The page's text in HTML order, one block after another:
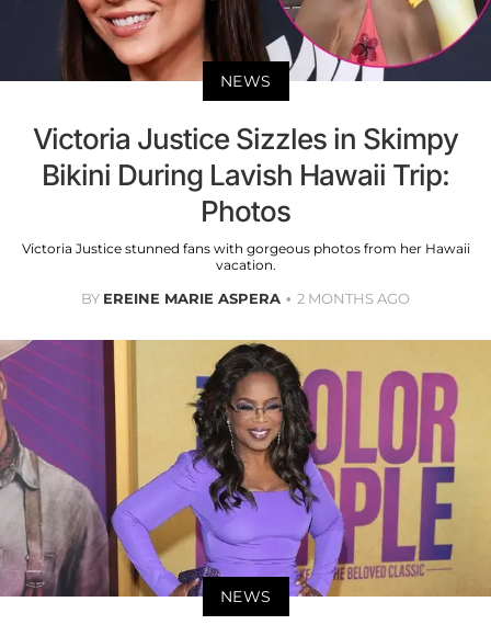
NEWS
Victoria Justice Sizzles in Skimpy
Bikini During Lavish Hawaii Trip:
Photos
Victoria Justice stunned fans with gorgeous photos from her Hawaii
vacation.
BY EREINE MARIE ASPERA 2 MONTHS AGO
NEWS